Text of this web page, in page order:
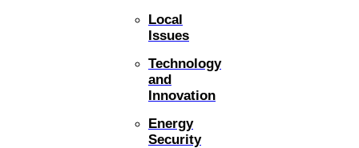
Local
Issues
Technology
and
Innovation
Energy
Security